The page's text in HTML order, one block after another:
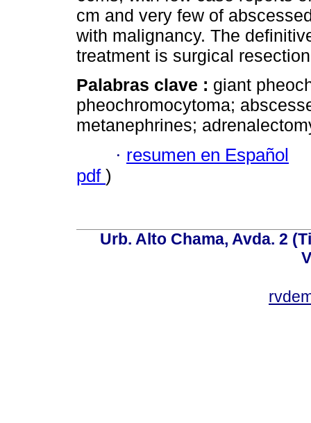
cm and very few of
with malignancy. The
treatment is surgical
Palabras clave : giant
pheochromocytoma;
metanephrines;
· resumen en Español
pdf )
Urb. Alto Chama, Avda. 2